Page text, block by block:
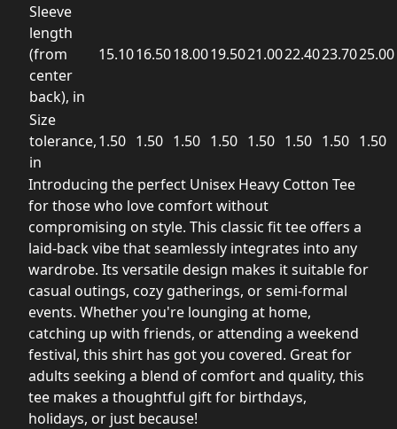
Sleeve
length
(from
center
back), in
15.1016.5018.0019.5021.0022.4023.7025.00
Size
tolerance,
in
1.50 1.50 1.50 1.50 1.50 1.50 1.50 1.50
Introducing the perfect Unisex Heavy Cotton Tee
for those who love comfort without
compromising on style. This classic fit tee offers a
laid-back vibe that seamlessly integrates into any
wardrobe. Its versatile design makes it suitable for
casual outings, cozy gatherings, or semi-formal
events. Whether you're lounging at home,
catching up with friends, or attending a weekend
festival, this shirt has got you covered. Great for
adults seeking a blend of comfort and quality, this
tee makes a thoughtful gift for birthdays,
holidays, or just because!